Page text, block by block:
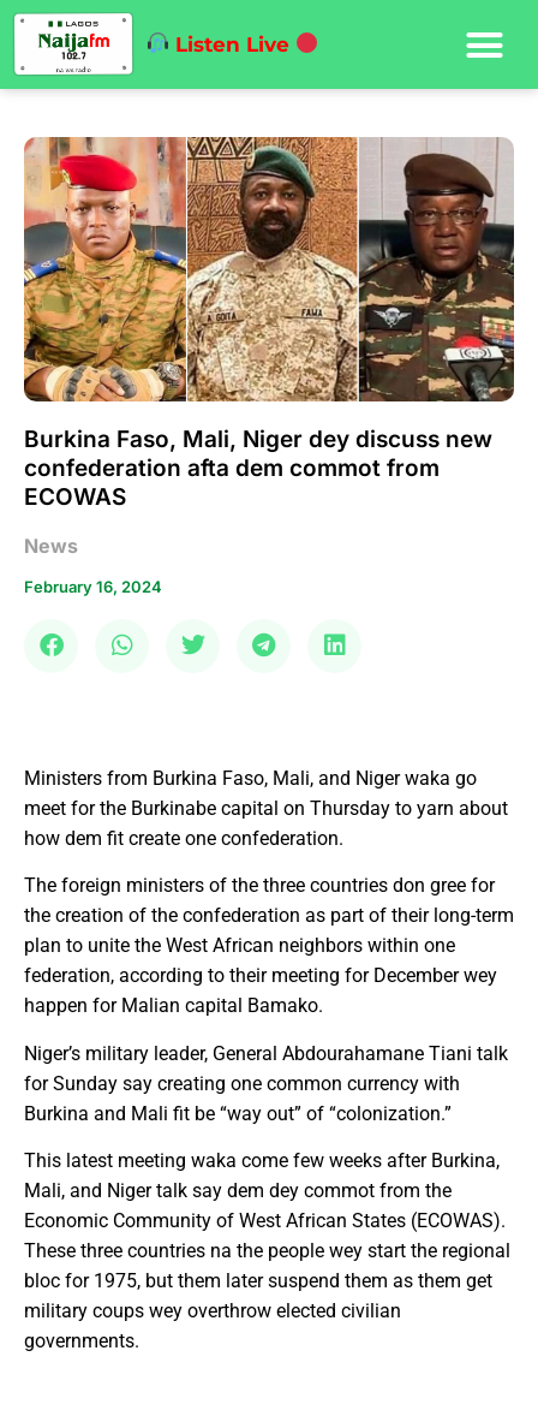
Listen Live
Burkina Faso, Mali, Niger dey discuss new
confederation afta dem commot from
ECOWAS
News
February 16, 2024
Ministers from Burkina Faso, Mali, and Niger waka go
meet for the Burkinabe capital on Thursday to yarn about
how dem fit create one confederation.
The foreign ministers of the three countries don gree for
the creation of the confederation as part of their long-term
plan to unite the West African neighbors within one
federation, according to their meeting for December wey
happen for Malian capital Bamako.
Niger’s military leader, General Abdourahamane Tiani talk
for Sunday say creating one common currency with
Burkina and Mali fit be “way out” of “colonization.”
This latest meeting waka come few weeks after Burkina,
Mali, and Niger talk say dem dey commot from the
Economic Community of West African States (ECOWAS).
These three countries na the people wey start the regional
bloc for 1975, but them later suspend them as them get
military coups wey overthrow elected civilian
governments.